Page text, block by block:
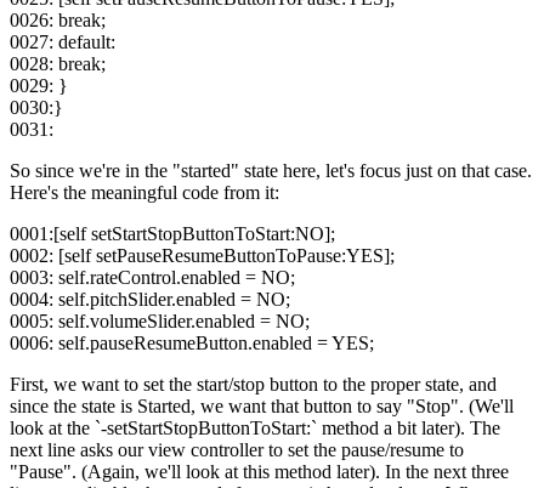
0026: break;
0027: default:
0028: break;
0029: }
0030:}
0031:
So since we're in the "started" state here, let's focus just on that case.
Here's the meaningful code from it:
0001:[self setStartStopButtonToStart:NO];
0002: [self setPauseResumeButtonToPause:YES];
0003: self.rateControl.enabled = NO;
0004: self.pitchSlider.enabled = NO;
0005: self.volumeSlider.enabled = NO;
0006: self.pauseResumeButton.enabled = YES;
First, we want to set the start/stop button to the proper state, and
since the state is Started, we want that button to say "Stop". (We'll
look at the `-setStartStopButtonToStart:` method a bit later). The
next line asks our view controller to set the pause/resume to
"Pause". (Again, we'll look at this method later). In the next three